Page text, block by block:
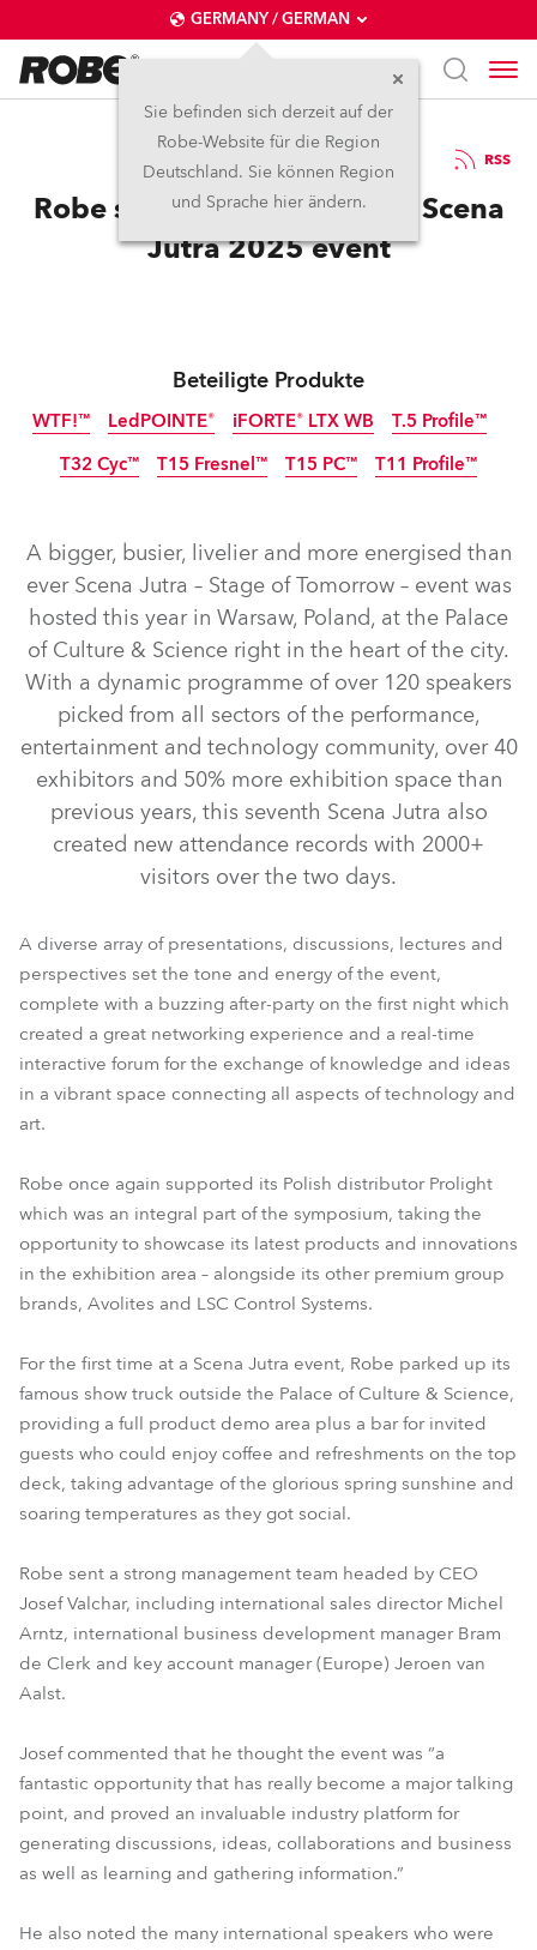
GERMANY / GERMAN
Sie befinden sich derzeit auf der
Robe-Website für die Region
Deutschland. Sie können Region
und Sprache hier ändern.
2.5.2025 RSS
Robe supports outstanding Scena
Jutra 2025 event
Beteiligte Produkte
WTF!™
WTF!™
IP65 NEU
LedPOINTE®
LedPOINTE®
iFORTE® LTX WB
iFORTE® LTX WB
IP65
T.5 Profile™
T.5 Profile™
T32 Cyc™
T32 Cyc™
T15 Fresnel™
T15 Fresnel™
T15 PC™
T15 PC™
T11 Profile™
T11 Profile™
A bigger, busier, livelier and more energised than
ever Scena Jutra – Stage of Tomorrow – event was
hosted this year in Warsaw, Poland, at the Palace
of Culture & Science right in the heart of the city.
With a dynamic programme of over 120 speakers
picked from all sectors of the performance,
entertainment and technology community, over 40
exhibitors and 50% more exhibition space than
previous years, this seventh Scena Jutra also
created new attendance records with 2000+
visitors over the two days.
A diverse array of presentations, discussions, lectures and
perspectives set the tone and energy of the event,
complete with a buzzing after-party on the first night which
created a great networking experience and a real-time
interactive forum for the exchange of knowledge and ideas
in a vibrant space connecting all aspects of technology and
art.
Robe once again supported its Polish distributor Prolight
which was an integral part of the symposium, taking the
opportunity to showcase its latest products and innovations
in the exhibition area – alongside its other premium group
brands, Avolites and LSC Control Systems.
For the first time at a Scena Jutra event, Robe parked up its
famous show truck outside the Palace of Culture & Science,
providing a full product demo area plus a bar for invited
guests who could enjoy coffee and refreshments on the top
deck, taking advantage of the glorious spring sunshine and
soaring temperatures as they got social.
Robe sent a strong management team headed by CEO
Josef Valchar, including international sales director Michel
Arntz, international business development manager Bram
de Clerk and key account manager (Europe) Jeroen van
Aalst.
Josef commented that he thought the event was “a
fantastic opportunity that has really become a major talking
point, and proved an invaluable industry platform for
generating discussions, ideas, collaborations and business
as well as learning and gathering information.”
He also noted the many international speakers who were